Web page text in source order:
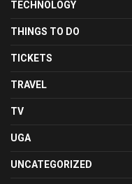
TECHNOLOGY
THINGS TO DO
TICKETS
TRAVEL
TV
UGA
UNCATEGORIZED